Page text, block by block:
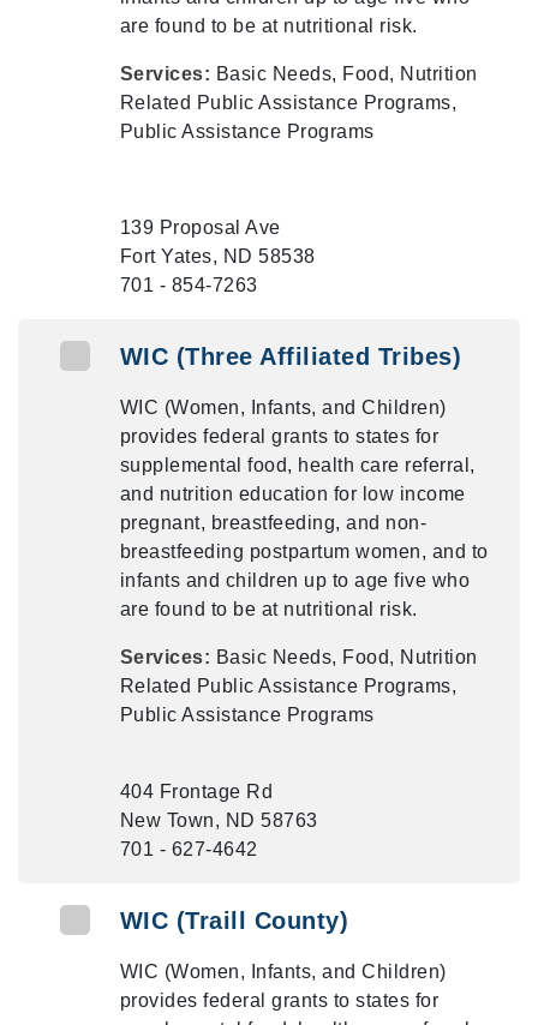
are found to be at nutritional risk.
Services: Basic Needs, Food, Nutrition
Related Public Assistance Programs,
Public Assistance Programs
139 Proposal Ave
Fort Yates, ND 58538
701 - 854-7263
WIC (Three Affiliated Tribes)
WIC (Women, Infants, and Children)
provides federal grants to states for
supplemental food, health care referral,
and nutrition education for low income
pregnant, breastfeeding, and non-
breastfeeding postpartum women, and to
infants and children up to age five who
are found to be at nutritional risk.
Services: Basic Needs, Food, Nutrition
Related Public Assistance Programs,
Public Assistance Programs
404 Frontage Rd
New Town, ND 58763
701 - 627-4642
WIC (Traill County)
WIC (Women, Infants, and Children)
provides federal grants to states for